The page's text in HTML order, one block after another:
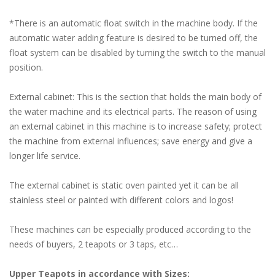
*There is an automatic float switch in the machine body. If the
automatic water adding feature is desired to be turned off, the
float system can be disabled by turning the switch to the manual
position.
External cabinet: This is the section that holds the main body of
the water machine and its electrical parts. The reason of using
an external cabinet in this machine is to increase safety; protect
the machine from external influences; save energy and give a
longer life service.
The external cabinet is static oven painted yet it can be all
stainless steel or painted with different colors and logos!
These machines can be especially produced according to the
needs of buyers, 2 teapots or 3 taps, etc…
Upper Teapots in accordance with Sizes: